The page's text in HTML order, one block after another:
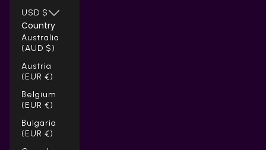
USD $
Country
Australia
(AUD $)
Austria
(EUR €)
Belgium
(EUR €)
Bulgaria
(EUR €)